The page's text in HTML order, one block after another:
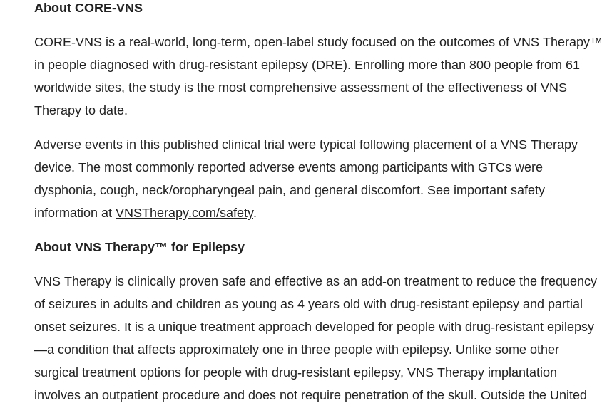
About CORE-VNS
CORE-VNS is a real-world, long-term, open-label study focused on the outcomes of VNS Therapy™
in people diagnosed with drug-resistant epilepsy (DRE). Enrolling more than 800 people from 61
worldwide sites, the study is the most comprehensive assessment of the effectiveness of VNS
Therapy to date.
Adverse events in this published clinical trial were typical following placement of a VNS Therapy
device. The most commonly reported adverse events among participants with GTCs were
dysphonia, cough, neck/oropharyngeal pain, and general discomfort. See important safety
information at VNSTherapy.com/safety.
About VNS Therapy™ for Epilepsy
VNS Therapy is clinically proven safe and effective as an add-on treatment to reduce the frequency
of seizures in adults and children as young as 4 years old with drug-resistant epilepsy and partial
onset seizures. It is a unique treatment approach developed for people with drug-resistant epilepsy
—a condition that affects approximately one in three people with epilepsy. Unlike some other
surgical treatment options for people with drug-resistant epilepsy, VNS Therapy implantation
involves an outpatient procedure and does not require penetration of the skull. Outside the United